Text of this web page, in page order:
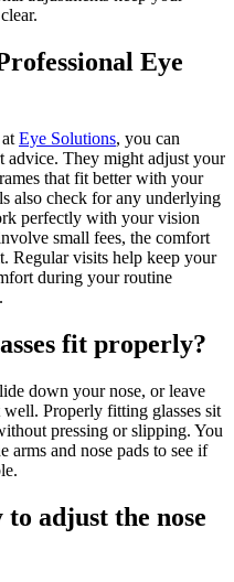
Eye
Eye Solutions, you can
advice. They might adjust your
that fit better with your
also check for any underlying
perfectly with your vision
small fees, the comfort
Regular visits help keep your
during your routine
fit properly?
down your nose, or leave
Properly fitting glasses sit
pressing or slipping. You
arms and nose pads to see if
to adjust the nose